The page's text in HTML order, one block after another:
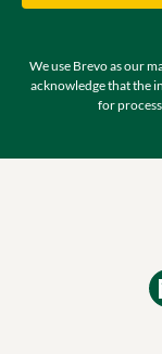
We use Brevo as our
acknowledge that the
for